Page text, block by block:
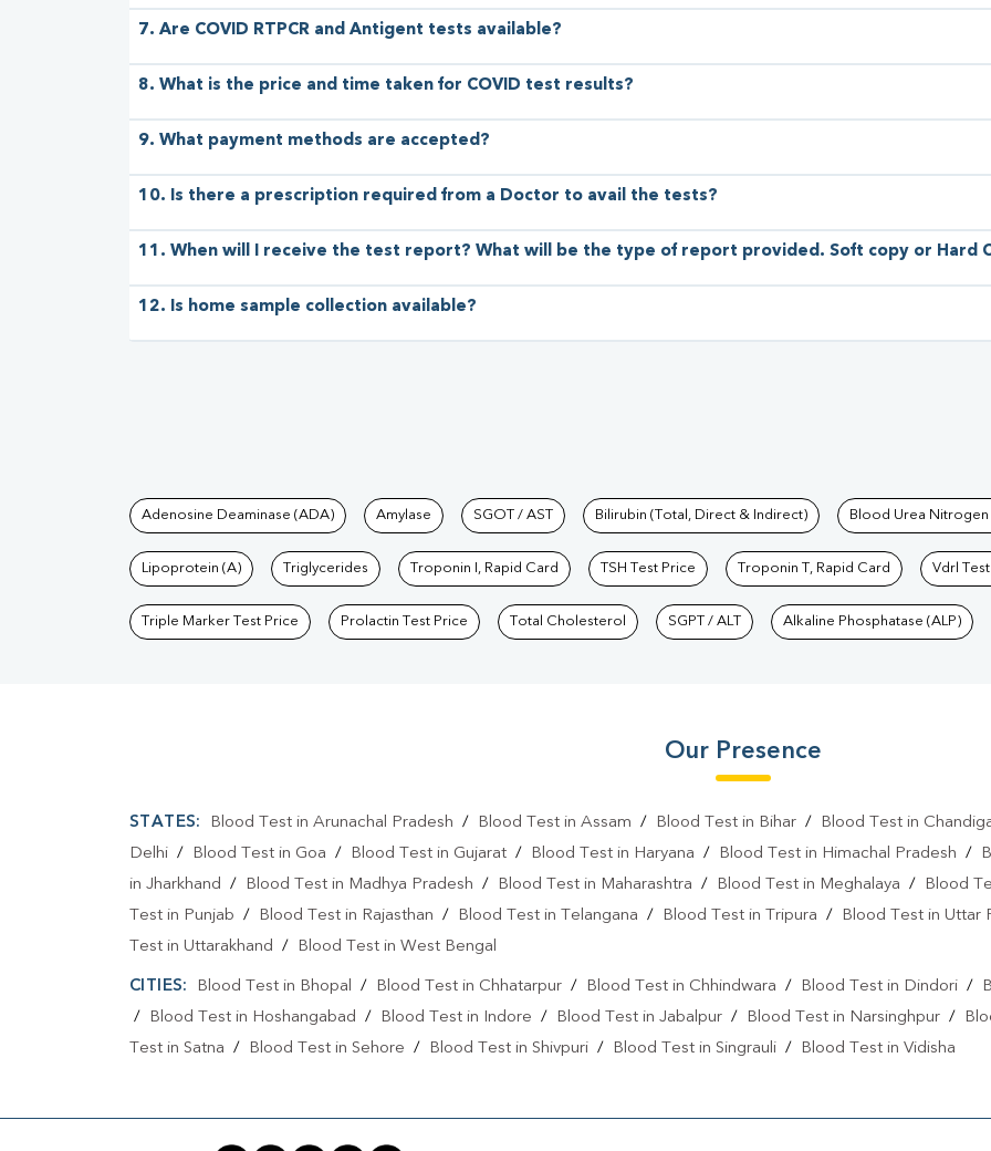
7. Are COVID RTPCR and Antigent tests available?
8. What is the price and time taken for COVID test results?
9. What payment methods are accepted?
10. Is there a prescription required from a Doctor to avail the tests?
11. When will I receive the test report? What will be the type of report provided. Soft copy or Hard
12. Is home sample collection available?
Tests available at Pathkind Labs
Adenosine Deaminase (ADA) Amylase SGOT / AST Bilirubin (Total, Direct & Indirect) Blood Urea Nitrogen
Lipoprotein (A) Triglycerides Troponin I, Rapid Card TSH Test Price Troponin T, Rapid Card Vdrl
Triple Marker Test Price Prolactin Test Price Total Cholesterol SGPT / ALT Alkaline Phosphatase (ALP)
Our Presence
STATES: Blood Test in Arunachal Pradesh / Blood Test in Assam / Blood Test in Bihar/
Blood Test in
Delhi / Blood Test in Goa / Blood Test in Gujarat / Blood Test in Haryana / Blood Test in Himachal Pradesh /
in Jharkhand / Blood Test in Madhya Pradesh / Blood Test in Maharashtra / Blood Test in Meghalaya /
Blood
Test in Punjab / Blood Test in Rajasthan / Blood Test in Telangana / Blood Test in Tripura /
Blood Test in Uttar
Test in Uttarakhand / Blood Test in West Bengal
CITIES: Blood Test in Bhopal / Blood Test in Chhatarpur/ Blood Test in Chhindwara / Blood Test in Dindori /
/
Blood Test in Hoshangabad / Blood Test in Indore / Blood Test in Jabalpur / Blood Test in Narsinghpur /
Test in Satna / Blood Test in Sehore / Blood Test in Shivpuri / Blood Test in Singrauli / Blood Test in Vidisha